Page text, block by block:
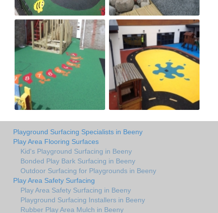
Playground Surfacing Specialists in Beeny
Play Area Flooring Surfaces
Kid's Playground Surfacing in Beeny
Bonded Play Bark Surfacing in Beeny
Outdoor Surfacing for Playgrounds in Beeny
Play Area Safety Surfacing
Play Area Safety Surfacing in Beeny
Playground Surfacing Installers in Beeny
Rubber Play Area Mulch in Beeny